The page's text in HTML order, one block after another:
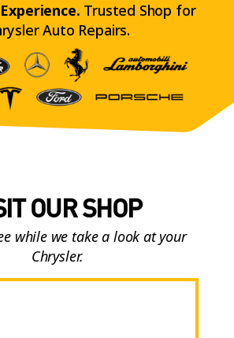
Trusted Shop for
Auto Repairs.
OUR SHOP
while we take a look at your
Chrysler.